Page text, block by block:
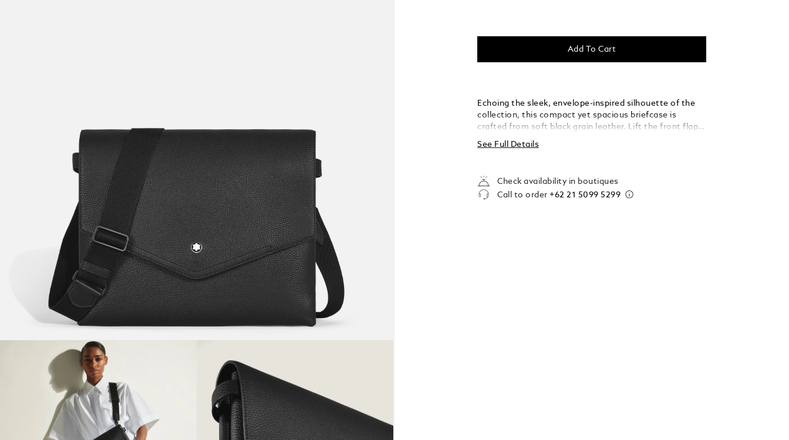
Add To Cart
Echoing the sleek, envelope-inspired silhouette of the
collection, this compact yet spacious briefcase is
crafted from soft black grain leather. Lift the front flap
with the Montblanc logo to find a large open pocket
compatible with laptops up to 13", a zipped pocket, two
essentials.
See Full Details
Check availability in boutiques
Call to order+62 21 5099 5299